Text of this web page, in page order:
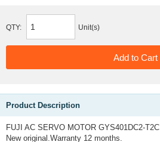
QTY: Unit(s)
Product Description
FUJI AC SERVO MOTOR GYS401DC2-T2C
New original.Warranty 12 months.